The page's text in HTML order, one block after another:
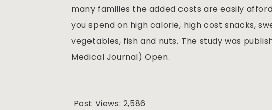
many families the added costs are easily
you spend on high calorie, high cost snacks,
vegetables, fish and nuts. The study was
Medical Journal) Open.
Post Views: 2,586